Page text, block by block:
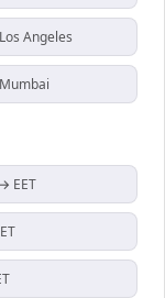
Angeles
EET